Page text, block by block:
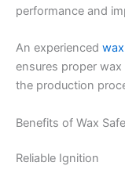
performance and
An experienced
ensures proper
the production
Benefits of Wax
Reliable Ignition